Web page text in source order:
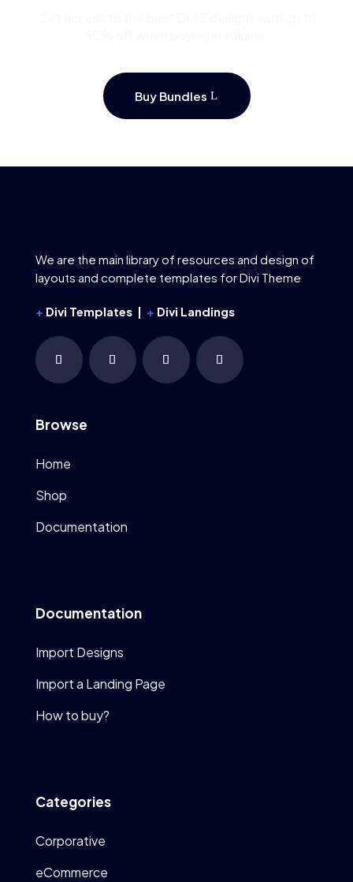
Buy Bundles
We are the main library of resources and design of
layouts and complete templates for Divi Theme
+ Divi Templates | + Divi Landings
Browse
Home
Shop
Documentation
Documentation
Import Designs
Import a Landing Page
How to buy?
Categories
Corporative
eCommerce